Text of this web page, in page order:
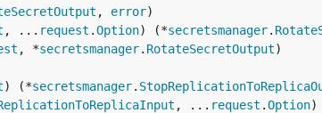
, error
, ... request .Option) (*secretsmanager.
, *secretsmanager. RotateSecretOutput
) (*secretsmanager.
, ... request .Option)